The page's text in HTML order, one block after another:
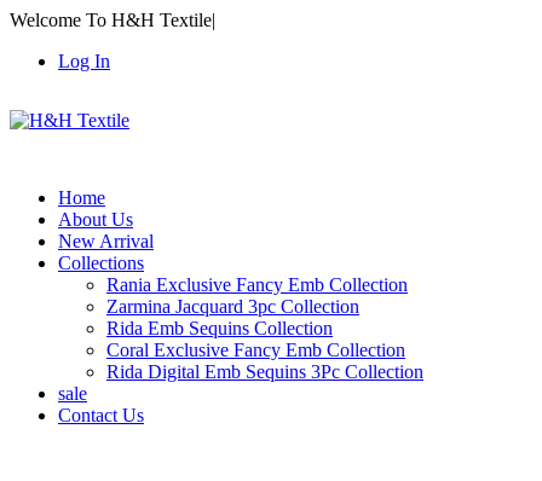
Welcome To H&H Textile|
Log In
Home
About Us
New Arrival
Collections
Rania Exclusive Fancy Emb Collection
Zarmina Jacquard 3pc Collection
Rida Emb Sequins Collection
Coral Exclusive Fancy Emb Collection
Rida Digital Emb Sequins 3Pc Collection
sale
Contact Us